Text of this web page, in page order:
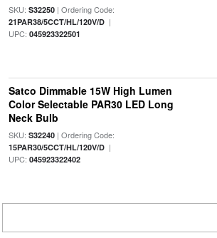
SKU: S32250| Ordering Code:
21PAR38/5CCT/HL/120V/D|
UPC: 045923322501
Satco Dimmable 15W High Lumen
Color Selectable PAR30 LED Long
Neck Bulb
SKU: S32240| Ordering Code:
15PAR30/5CCT/HL/120V/D|
UPC: 045923322402